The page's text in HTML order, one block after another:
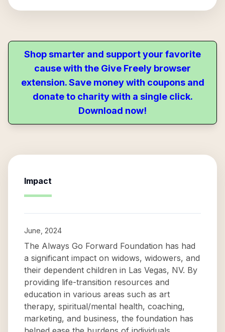
Shop smarter and support your favorite
cause with the Give Freely browser
extension. Save money with coupons and
donate to charity with a single click.
Download now!
Impact
June, 2024
The Always Go Forward Foundation has had
a significant impact on widows, widowers, and
their dependent children in Las Vegas, NV. By
providing life-transition resources and
education in various areas such as art
therapy, spiritual/mental health, coaching,
marketing, and business, the foundation has